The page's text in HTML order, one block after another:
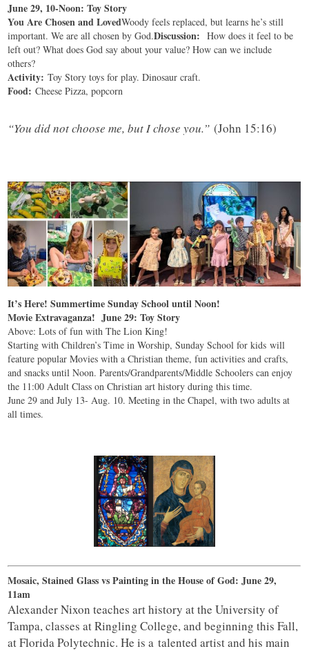
June 29, 10-Noon: Toy Story
You Are Chosen and LovedWoody feels replaced, but learns he’s still
important. We are all chosen by God.Discussion: How does it feel to be
left out? What does God say about your value? How can we include
others?
Activity: Toy Story toys for play. Dinosaur craft.
Food: Cheese Pizza, popcorn
“You did not choose me, but I chose you.”(John 15:16)
It’s Here! Summertime Sunday School until Noon!
Movie Extravaganza! June 29: Toy Story
Above: Lots of fun with The Lion King!
Starting with Children’s Time in Worship, Sunday School for kids will
feature popular Movies with a Christian theme, fun activities and crafts,
and snacks until Noon. Parents/Grandparents/Middle Schoolers can enjoy
the 11:00 Adult Class on Christian art history during this time.
June 29 and July 13- Aug. 10. Meeting in the Chapel, with two adults at
all times.
Mosaic, Stained Glass vs Painting in the House of God: June 29,
11am
Alexander Nixon teaches art history at the University of
Tampa, classes at Ringling College, and beginning this Fall,
at Florida Polytechnic. He is a talented artist and his main